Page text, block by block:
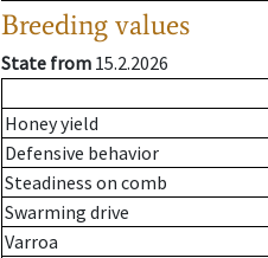
Breeding values
State from 15.2.2026
Honey yield
Defensive behavior
Steadiness on comb
Swarming drive
Varroa